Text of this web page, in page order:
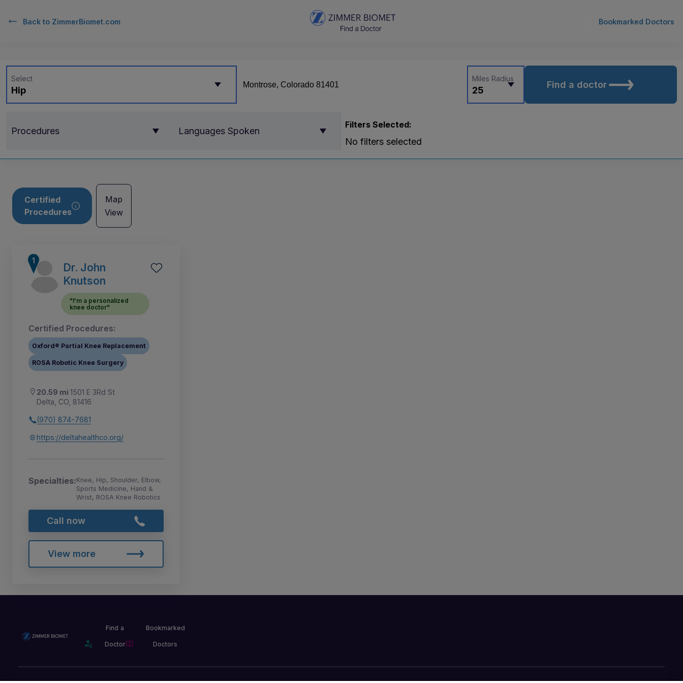
Back to ZimmerBiomet.com Bookmarked Doctors
Hip
Select
25
Miles Radius
Find a doctor
Procedures Languages Spoken
Filters Selected:
No filters selected
Certified
Procedures
Map
View
Dr. John
Knutson
"I'm a personalized
knee doctor"
Certified Procedures:
Oxford® Partial Knee Replacement
ROSA Robotic Knee Surgery
20.59 mi 1501 E 3Rd St
Delta, CO, 81416
(970) 874-7681
https://deltahealthco.org/
Specialties:Knee, Hip, Shoulder, Elbow,
Sports Medicine, Hand &
Wrist, ROSA Knee Robotics
Call now
View more
Find a
Doctor
Bookmarked
Doctors